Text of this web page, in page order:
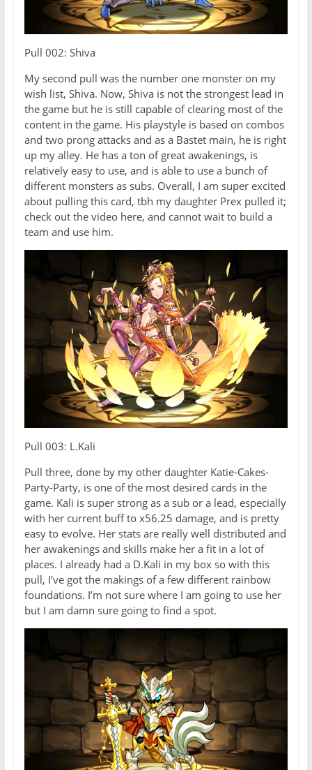
Pull 002: Shiva
My second pull was the number one monster on my
wish list, Shiva. Now, Shiva is not the strongest lead in
the game but he is still capable of clearing most of the
content in the game. His playstyle is based on combos
and two prong attacks and as a Bastet main, he is right
up my alley. He has a ton of great awakenings, is
relatively easy to use, and is able to use a bunch of
different monsters as subs. Overall, I am super excited
about pulling this card, tbh my daughter Prex pulled it;
check out the video here, and cannot wait to build a
team and use him.
Pull 003: L.Kali
Pull three, done by my other daughter Katie-Cakes-
Party-Party, is one of the most desired cards in the
game. Kali is super strong as a sub or a lead, especially
with her current buff to x56.25 damage, and is pretty
easy to evolve. Her stats are really well distributed and
her awakenings and skills make her a fit in a lot of
places. I already had a D.Kali in my box so with this
pull, I’ve got the makings of a few different rainbow
foundations. I’m not sure where I am going to use her
but I am damn sure going to find a spot.